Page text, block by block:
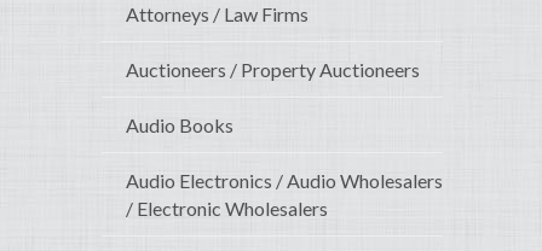
Attorneys / Law Firms
Auctioneers / Property Auctioneers
Audio Books
Audio Electronics / Audio Wholesalers
/ Electronic Wholesalers